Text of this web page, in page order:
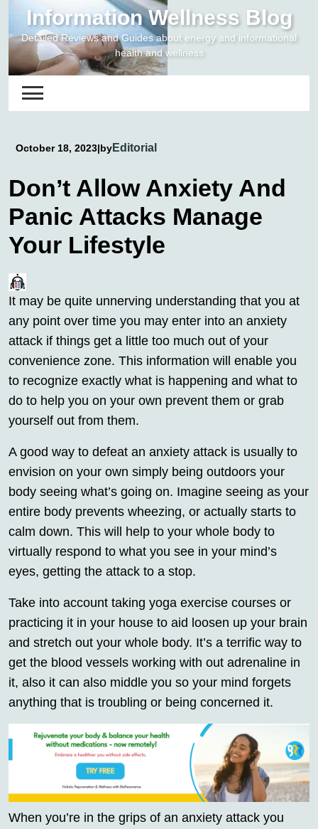
content
Information Wellness Blog
Detailed Reviews and Guides about energy and informational
health and wellness
October 18, 2023|byEditorial
Don’t Allow Anxiety And
Panic Attacks Manage
Your Lifestyle
It may be quite unnerving understanding that you at
any point over time you may enter into an anxiety
attack if things get a little too much out of your
convenience zone. This information will enable you
to recognize exactly what is happening and what to
do to help you on your own prevent them or grab
yourself out from them.
A good way to defeat an anxiety attack is usually to
envision on your own simply being outdoors your
body seeing what’s going on. Imagine seeing as your
entire body prevents wheezing, or actually starts to
calm down. This will help to your whole body to
virtually respond to what you see in your mind’s
eyes, getting the attack to a stop.
Take into account taking yoga exercise courses or
practicing it in your house to aid loosen up your brain
and stretch out your whole body. It’s a terrific way to
get the blood vessels working with out adrenaline in
it, also it can also middle you so your mind forgets
anything that is troubling or being concerned it.
When you’re in the grips of an anxiety attack you